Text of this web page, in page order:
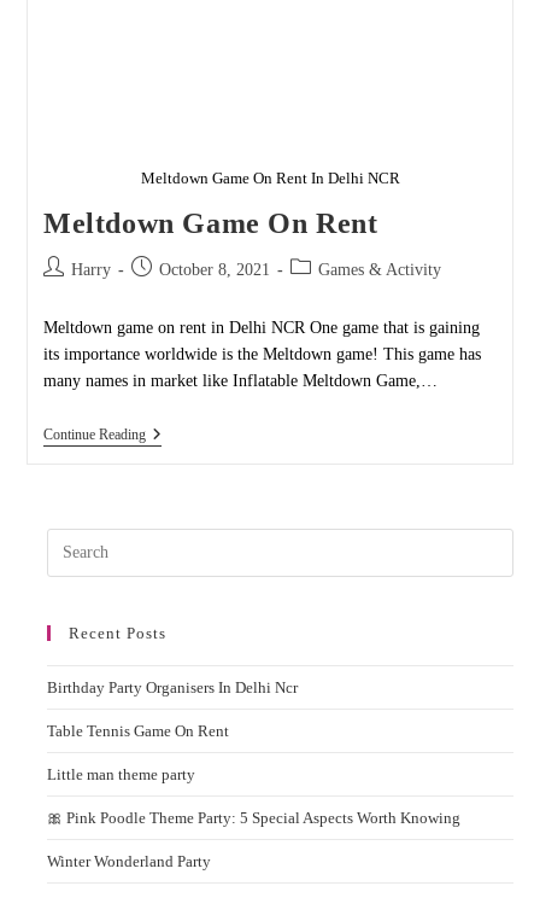
Meltdown Game On Rent In Delhi NCR
Meltdown Game On Rent
Post Harry
Post October 8, 2021
Post Games & Activity
Meltdown game on rent in Delhi NCR One game that is gaining
its importance worldwide is the Meltdown game! This game has
many names in market like Inflatable Meltdown Game,…
Continue ReadingMeltdown
Game
Recent Posts
Birthday Party Organisers In Delhi Ncr
Table Tennis Game On Rent
Little man theme party
🎀 Pink Poodle Theme Party: 5 Special Aspects Worth Knowing
Winter Wonderland Party